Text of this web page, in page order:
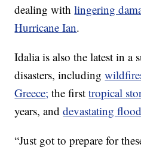
dealing withlingering
Hurricane Ian.
Idalia is also the latest in a
disasters, including
Greece; the firsttropical
years, anddevastating
“Just got to prepare for